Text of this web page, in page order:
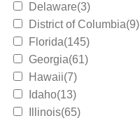
Delaware(3)
District of Columbia(9)
Florida(145)
Georgia(61)
Hawaii(7)
Idaho(13)
Illinois(65)